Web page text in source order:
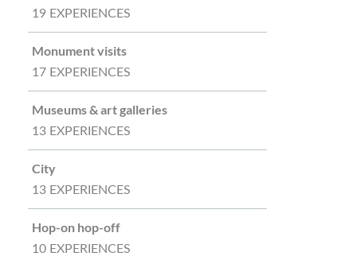
19 EXPERIENCES
Monument visits
17 EXPERIENCES
Museums & art galleries
13 EXPERIENCES
City
13 EXPERIENCES
Hop-on hop-off
10 EXPERIENCES